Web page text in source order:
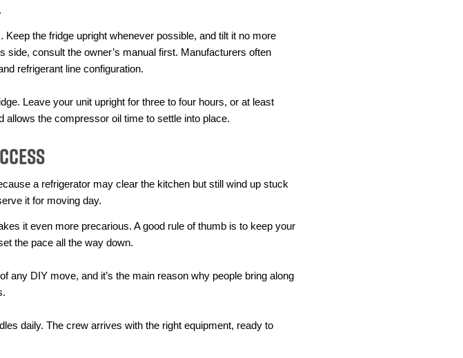
the fridge upright whenever possible, and tilt it no more
side, consult the owner’s manual first. Manufacturers often
refrigerant line configuration.
Leave your unit upright for three to four hours, or at least
allows the compressor oil time to settle into place.
a refrigerator may clear the kitchen but still wind up stuck
it for moving day.
it even more precarious. A good rule of thumb is to keep your
the pace all the way down.
any DIY move, and it’s the main reason why people bring along
daily. The crew arrives with the right equipment, ready to